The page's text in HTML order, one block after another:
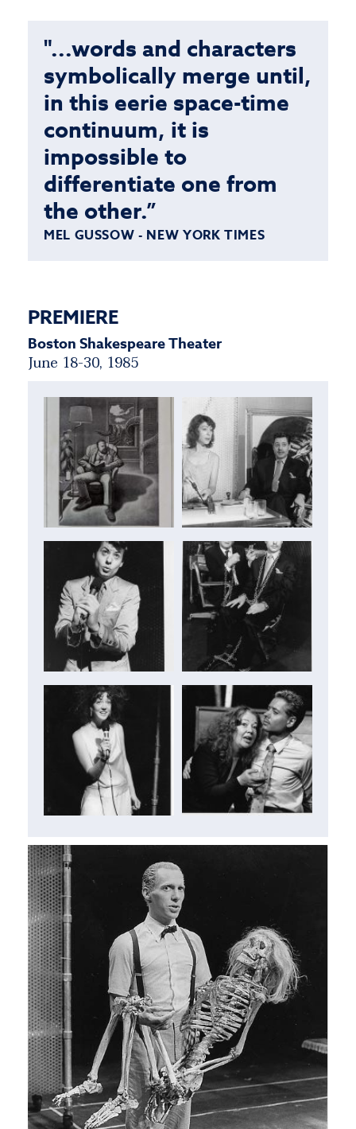
"...words and characters
symbolically merge until,
in this eerie space-time
continuum, it is
impossible to
differentiate one from
the other.”
MEL GUSSOW - NEW YORK TIMES
PREMIERE
Boston Shakespeare Theater
June 18-30, 1985